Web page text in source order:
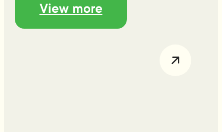
View more